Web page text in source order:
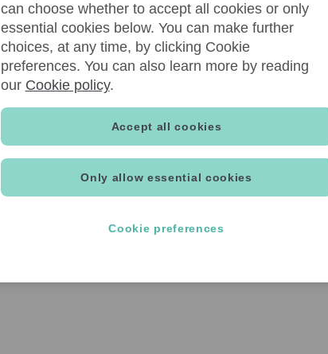
can choose whether to accept all cookies or only
essential cookies below. You can make further
choices, at any time, by clicking Cookie
preferences. You can also learn more by reading
our Cookie policy.
Only allow essential cookies
Accept all cookies
Cookie preferences